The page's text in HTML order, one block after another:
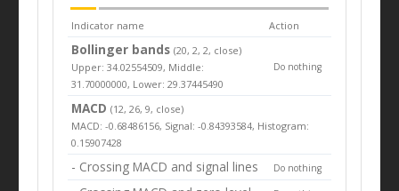
Indicator name Action
Bollinger bands(20, 2, 2, close)
Upper: 34.02554509, Middle:
31.70000000, Lower: 29.37445490
Do nothing
MACD (12, 26, 9, close)
MACD: -0.68486156, Signal: -0.84393584, Histogram:
0.15907428
- Crossing MACD and signal lines Do nothing